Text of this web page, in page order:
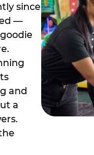
since
—
and
a